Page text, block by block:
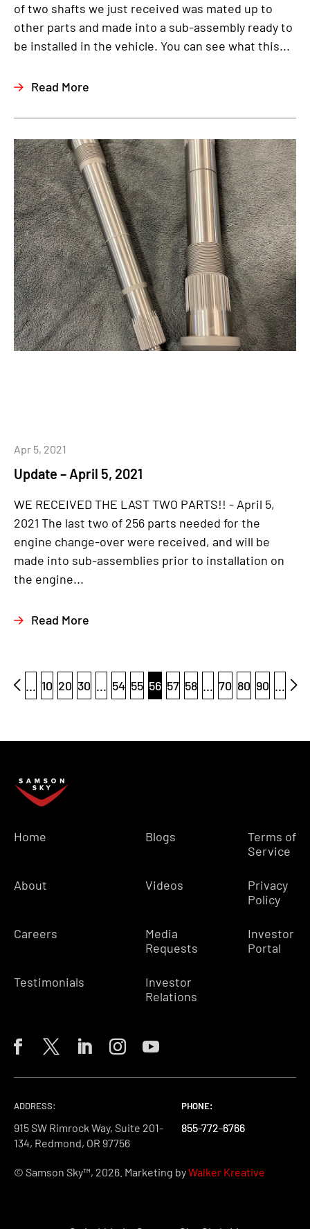
of two shafts we just received was mated up to
other parts and made into a sub-assembly ready to
be installed in the vehicle. You can see what this...
Read More
Update – April 5, 2021
Apr 5, 2021
WE RECEIVED THE LAST TWO PARTS!! - April 5,
2021 The last two of 256 parts needed for the
engine change-over were received, and will be
made into sub-assemblies prior to installation on
the engine...
Read More
... 10 20 30 ... 54 55 56 57 58 ... 70 80 90 ...
Home
About
Careers
Testimonials
Blogs
Videos
Media
Requests
Investor
Relations
Terms of
Service
Privacy
Policy
Investor
Portal
ADDRESS:
915 SW Rimrock Way, Suite 201-
134, Redmond, OR 97756
PHONE:
855-772-6766
PHONE:
855-772-6766
PHONE:
855-772-6766
© Samson Sky™, 2026. Marketing byWalker Kreative